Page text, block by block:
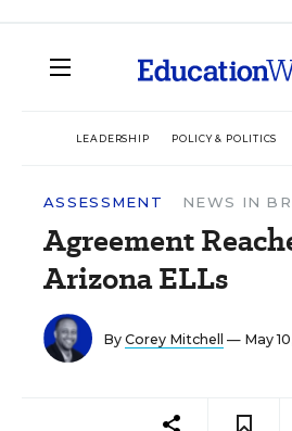
LEADERSHIP POLICY & POLITICS
ASSESSMENT NEWS IN
Agreement
Arizona ELLs
By Corey Mitchell — May